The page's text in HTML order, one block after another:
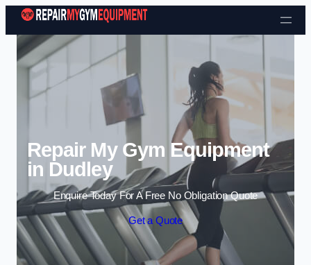
Skip to content
Repair My Gym Equipment
in Dudley
Enquire Today For A Free No Obligation Quote
Get a Quote